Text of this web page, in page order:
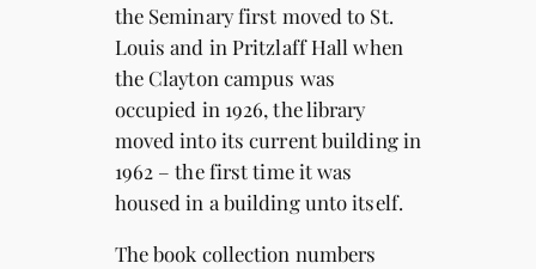
the Seminary first moved to St.
Louis and in Pritzlaff Hall when
the Clayton campus was
occupied in 1926, the library
moved into its current building in
1962 – the first time it was
housed in a building unto itself.
The book collection numbers